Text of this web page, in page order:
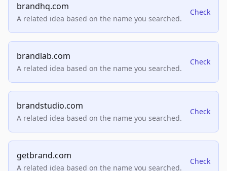
brandhq.com
A related idea based on the name you searched.
Check
brandlab.com
A related idea based on the name you searched.
Check
brandstudio.com
A related idea based on the name you searched.
Check
getbrand.com
A related idea based on the name you searched.
Check